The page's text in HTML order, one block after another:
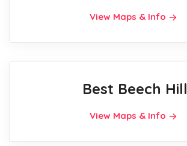
View Maps & Info
Best Beech Hill
View Maps & Info